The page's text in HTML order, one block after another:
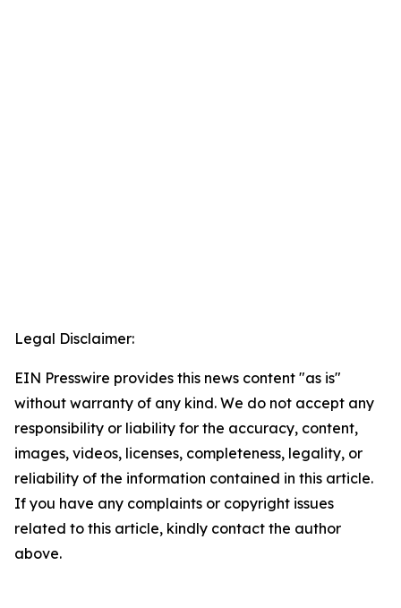
Legal Disclaimer:
EIN Presswire provides this news content "as is"
without warranty of any kind. We do not accept any
responsibility or liability for the accuracy, content,
images, videos, licenses, completeness, legality, or
reliability of the information contained in this article.
If you have any complaints or copyright issues
related to this article, kindly contact the author
above.